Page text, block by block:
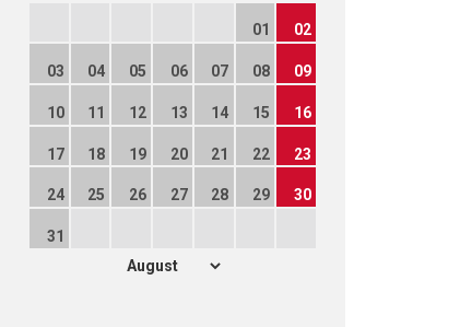
01 02
03 04 05 06 07 08 09
10 11 12 13 14 15 16
17 18 19 20 21 22 23
24 25 26 27 28 29 30
31